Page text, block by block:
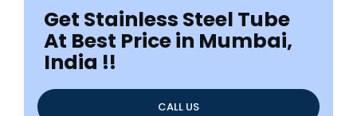
Get Stainless Steel Tube
At Best Price in Mumbai,
India !!
CALL US